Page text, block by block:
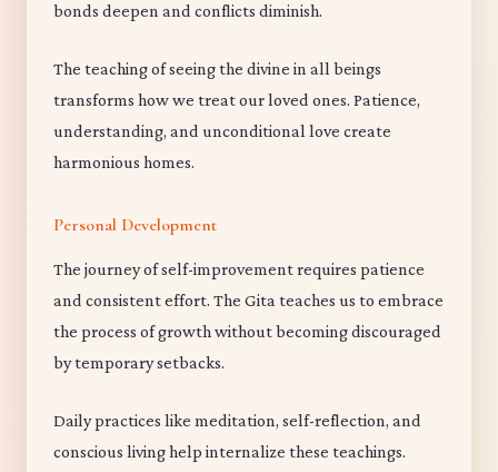
bonds deepen and conflicts diminish.
The teaching of seeing the divine in all beings
transforms how we treat our loved ones. Patience,
understanding, and unconditional love create
harmonious homes.
Personal Development
The journey of self-improvement requires patience
and consistent effort. The Gita teaches us to embrace
the process of growth without becoming discouraged
by temporary setbacks.
Daily practices like meditation, self-reflection, and
conscious living help internalize these teachings.